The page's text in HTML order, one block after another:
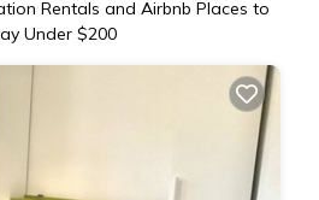
Rentals and Airbnb Places to
Under $200